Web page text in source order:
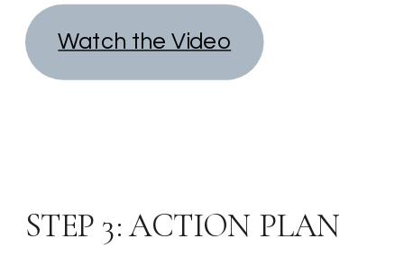
Watch the Video
STEP 3: ACTION PLAN